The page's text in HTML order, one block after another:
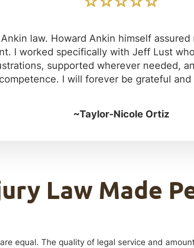
law. Howard Ankin himself
I worked specifically with Jeff Lust
supported wherever needed,
I will forever be grateful and
~Taylor-Nicole Ortiz
Law Made
equal. The quality of legal service and